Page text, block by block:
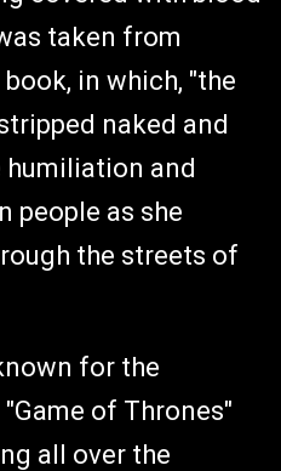
taken from
in which, "the
naked and
and
people as she
the streets of
for the
of Thrones"
all over the